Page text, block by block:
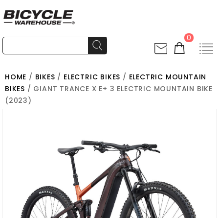
0
HOME / BIKES / ELECTRIC BIKES / ELECTRIC MOUNTAIN
BIKES / GIANT TRANCE X E+ 3 ELECTRIC MOUNTAIN BIKE
(2023)